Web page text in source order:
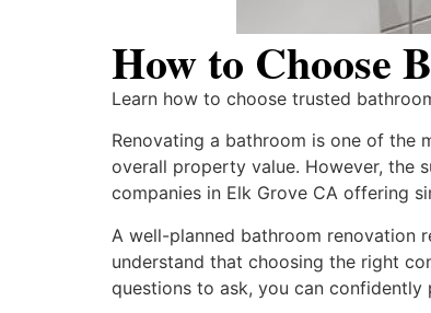
How to Choose
Learn how to choose trusted
Renovating a bathroom is one of the
overall property value. However, the
companies in Elk Grove CA offering
A well-planned bathroom renovation
understand that choosing the right
questions to ask, you can